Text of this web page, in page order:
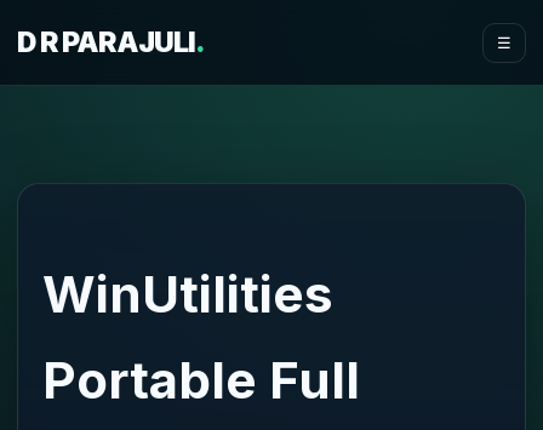
D R PARAJULI. ☰
WinUtilities
Portable Full